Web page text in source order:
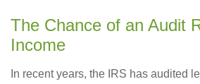
The Chance of an Audit
Income
In recent years, the IRS has audited